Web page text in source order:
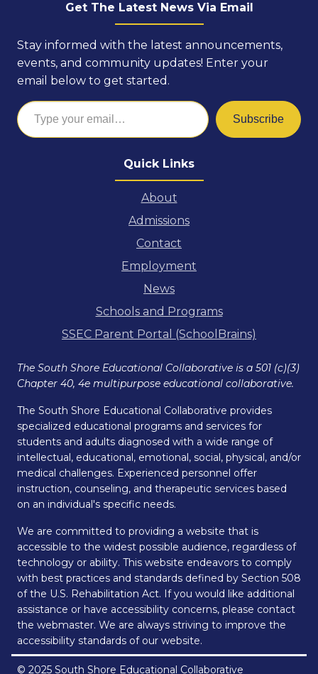
Quick Links
About
Admissions
Contact
Employment
News
Schools and Programs
SSEC Parent Portal (SchoolBrains)
Get The Latest News Via Email
Stay informed with the latest announcements,
events, and community updates! Enter your
email below to get started.
Type your email…
Subscribe
The South Shore Educational Collaborative is a 501 (c)(3)
Chapter 40, 4e multipurpose educational collaborative.
The South Shore Educational Collaborative provides
specialized educational programs and services for
students and adults diagnosed with a wide range of
intellectual, educational, emotional, social, physical, and/or
medical challenges. Experienced personnel offer
instruction, counseling, and therapeutic services based
on an individual's specific needs.
We are committed to providing a website that is
accessible to the widest possible audience, regardless of
technology or ability. This website endeavors to comply
with best practices and standards defined by Section 508
of the U.S. Rehabilitation Act. If you would like additional
assistance or have accessibility concerns, please contact
the webmaster. We are always striving to improve the
accessibility standards of our website.
© 2025 South Shore Educational Collaborative